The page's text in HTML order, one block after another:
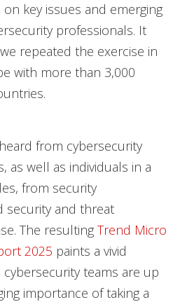
key issues and emerging
professionals. It
repeated the exercise in
with more than 3,000
from cybersecurity
as well as individuals in a
from security
security and threat
The resulting Trend Micro
2025 paints a vivid
teams are up
importance of taking a